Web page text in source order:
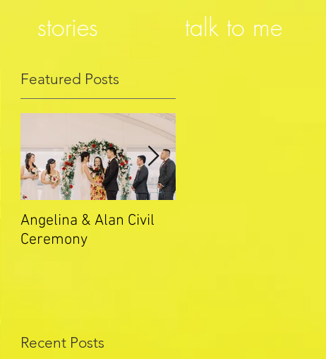
stories talk to me
Featured Posts
Angelina & Alan Civil
Ceremony
Recent Posts